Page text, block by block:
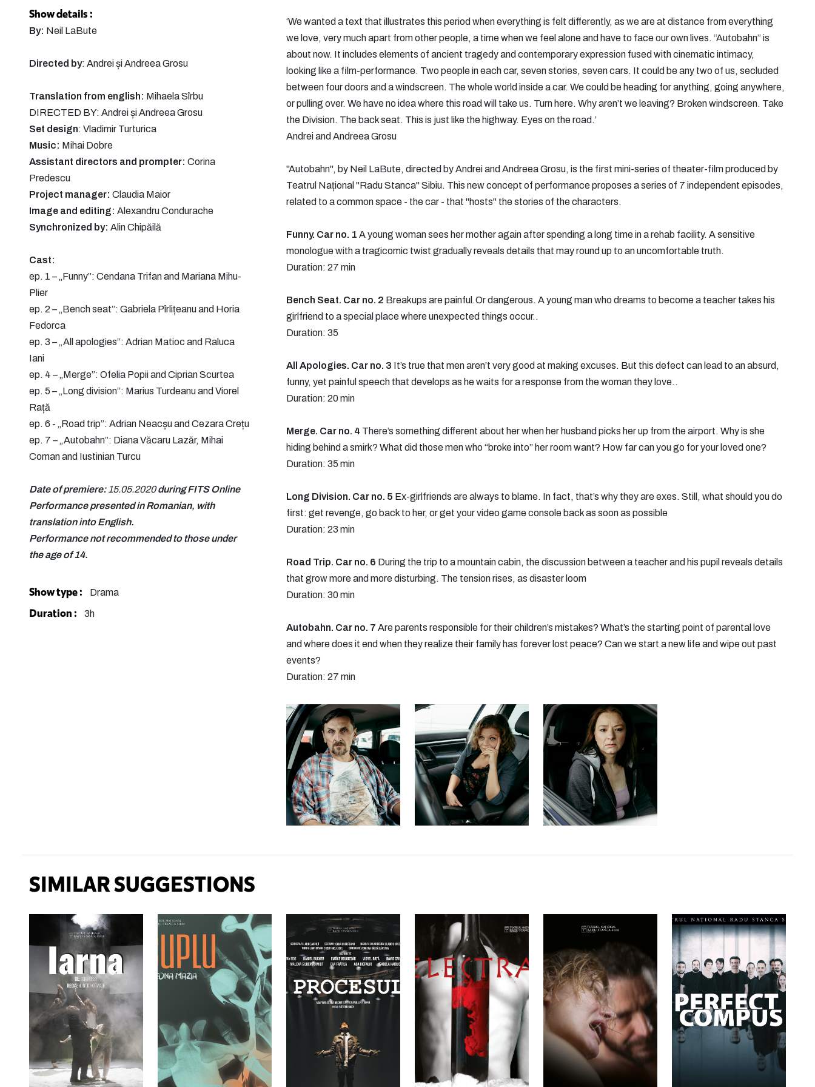
Show details :
By: Neil LaBute
Directed by: Andrei și Andreea Grosu
Translation from english: Mihaela Sîrbu
DIRECTED BY: Andrei și Andreea Grosu
Set design: Vladimir Turturica
Music: Mihai Dobre
Assistant directors and prompter: Corina
Predescu
Project manager: Claudia Maior
Image and editing: Alexandru Condurache
Synchronized by: Alin Chipăilă
Cast:
ep. 1 – „Funny”: Cendana Trifan and Mariana Mihu-
Plier
ep. 2 – „Bench seat”: Gabriela Pîrlițeanu and Horia
Fedorca
ep. 3 – „All apologies”: Adrian Matioc and Raluca
Iani
ep. 4 – „Merge”: Ofelia Popii and Ciprian Scurtea
ep. 5 – „Long division”: Marius Turdeanu and Viorel
Rață
ep. 6 - „Road trip”: Adrian Neacșu and Cezara Crețu
ep. 7 – „Autobahn”: Diana Văcaru Lazăr, Mihai
Coman and Iustinian Turcu
Date of premiere:15.05.2020during FITS Online
Performance presented in Romanian, with
translation into English.
Performance not recommended to those under
the age of 14.
Show type : Drama
Duration : 3h
‘We wanted a text that illustrates this period when everything is felt differently, as we are at distance from everything
we love, very much apart from other people, a time when we feel alone and have to face our own lives. “Autobahn” is
about now. It includes elements of ancient tragedy and contemporary expression fused with cinematic intimacy,
looking like a film-performance. Two people in each car, seven stories, seven cars. It could be any two of us, secluded
between four doors and a windscreen. The whole world inside a car. We could be heading for anything, going anywhere,
or pulling over. We have no idea where this road will take us. Turn here. Why aren’t we leaving? Broken windscreen. Take
the Division. The back seat. This is just like the highway. Eyes on the road.’
Andrei and Andreea Grosu
"Autobahn", by Neil LaBute, directed by Andrei and Andreea Grosu, is the first mini-series of theater-film produced by
Teatrul Național "Radu Stanca" Sibiu. This new concept of performance proposes a series of 7 independent episodes,
related to a common space - the car - that "hosts" the stories of the characters.
Funny. Car no. 1 A young woman sees her mother again after spending a long time in a rehab facility. A sensitive
monologue with a tragicomic twist gradually reveals details that may round up to an uncomfortable truth.
Duration: 27 min
Bench Seat. Car no. 2 Breakups are painful.Or dangerous. A young man who dreams to become a teacher takes his
girlfriend to a special place where unexpected things occur..
Duration: 35
All Apologies. Car no. 3 It’s true that men aren’t very good at making excuses. But this defect can lead to an absurd,
funny, yet painful speech that develops as he waits for a response from the woman they love..
Duration: 20 min
Merge. Car no. 4 There’s something different about her when her husband picks her up from the airport. Why is she
hiding behind a smirk? What did those men who “broke into” her room want? How far can you go for your loved one?
Duration: 35 min
Long Division. Car no. 5 Ex-girlfriends are always to blame. In fact, that’s why they are exes. Still, what should you do
first: get revenge, go back to her, or get your video game console back as soon as possible
Duration: 23 min
Road Trip. Car no. 6 During the trip to a mountain cabin, the discussion between a teacher and his pupil reveals details
that grow more and more disturbing. The tension rises, as disaster loom
Duration: 30 min
Autobahn. Car no. 7 Are parents responsible for their children’s mistakes? What’s the starting point of parental love
and where does it end when they realize their family has forever lost peace? Can we start a new life and wipe out past
events?
Duration: 27 min
SIMILAR SUGGESTIONS